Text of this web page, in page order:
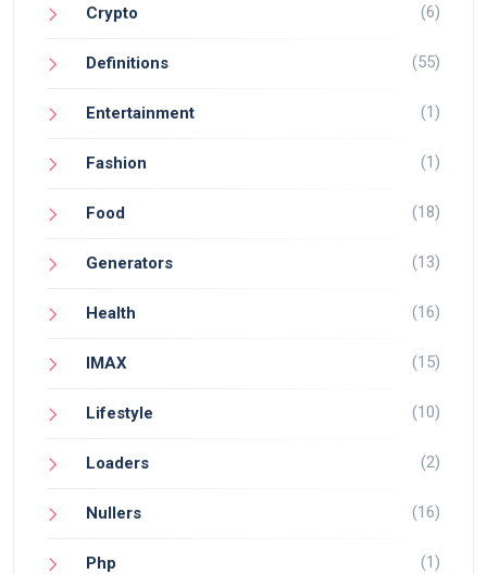
Crypto (6)
Definitions (55)
Entertainment (1)
Fashion (1)
Food (18)
Generators (13)
Health (16)
IMAX (15)
Lifestyle (10)
Loaders (2)
Nullers (16)
Php (1)